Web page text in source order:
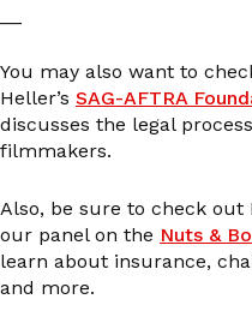
You may also want to
Heller’s SAG-AFTRA
discusses the legal
filmmakers.
Also, be sure to check out
our panel on the Nuts &
learn about insurance,
and more.